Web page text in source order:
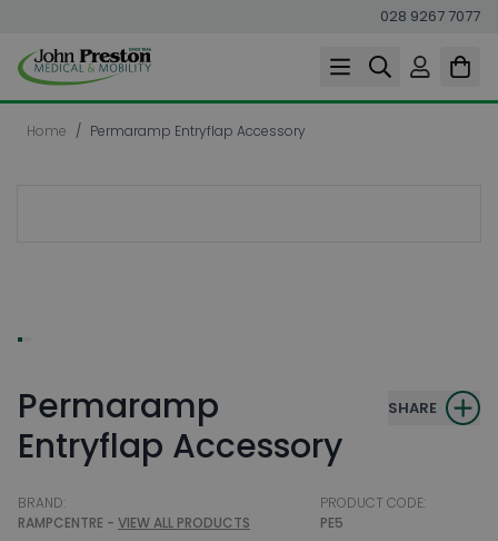
028 9267 7077
Skip to Content
Home / Permaramp Entryflap Accessory
Permaramp
Entryflap Accessory
SHARE
BRAND:
RAMPCENTRE - VIEW ALL PRODUCTS
PRODUCT CODE:
PE5